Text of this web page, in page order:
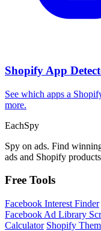
Shopify App
See which apps a
more.
EachSpy
Spy on ads. Find
ads and Shopify
Free Tools
Facebook Interest Finder
Facebook Ad Library
Calculator Shopify